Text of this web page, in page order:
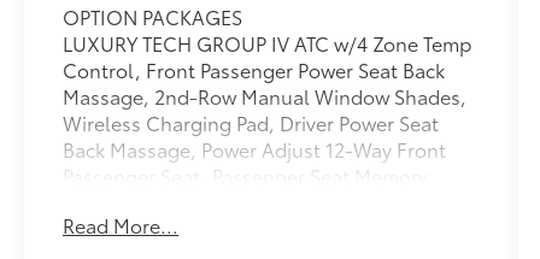
OPTION PACKAGES
LUXURY TECH GROUP IV ATC w/4 Zone Temp
Control, Front Passenger Power Seat Back
Massage, 2nd-Row Manual Window Shades,
Wireless Charging Pad, Driver Power Seat
Back Massage, Power Adjust 12-Way Front
Passenger Seat, Passenger Seat Memory,
Power Adjust 12-Way Driver Seat,
Read More...